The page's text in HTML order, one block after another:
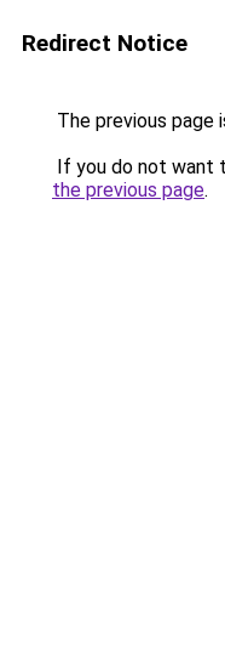
Redirect Notice
The previous page
If you do not want
the previous page.